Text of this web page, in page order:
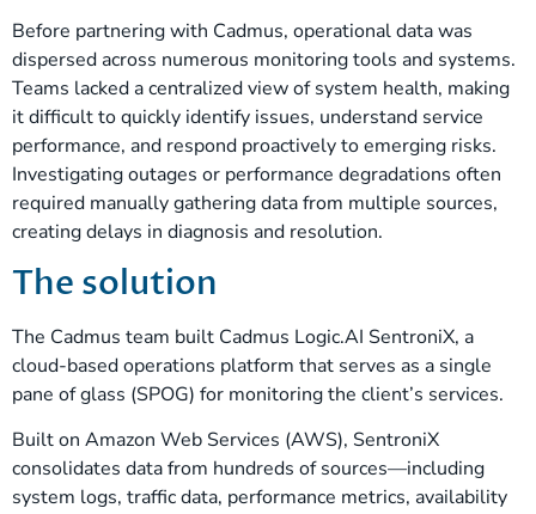
Before partnering with Cadmus, operational data was
dispersed across numerous monitoring tools and systems.
Teams lacked a centralized view of system health, making
it difficult to quickly identify issues, understand service
performance, and respond proactively to emerging risks.
Investigating outages or performance degradations often
required manually gathering data from multiple sources,
creating delays in diagnosis and resolution.
The solution
The Cadmus team built Cadmus Logic.AI SentroniX, a
cloud-based operations platform that serves as a single
pane of glass (SPOG) for monitoring the client’s services.
Built on Amazon Web Services (AWS), SentroniX
consolidates data from hundreds of sources—including
system logs, traffic data, performance metrics, availability